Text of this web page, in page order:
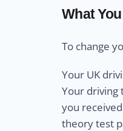
What
To change
Your UK
Your
you
theory test